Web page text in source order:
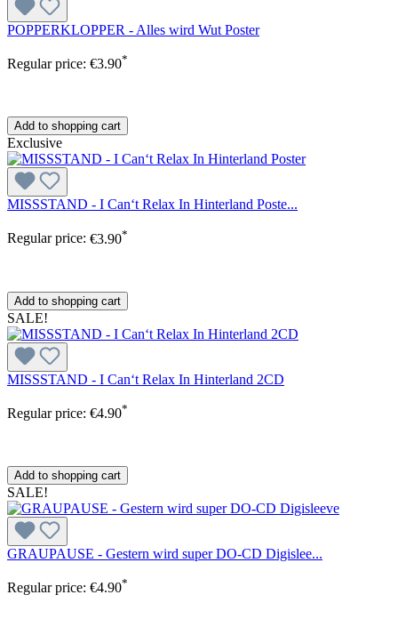
POPPERKLOPPER - Alles wird Wut Poster
Regular price: €3.90*
Add to shopping cart
Exclusive
MISSSTAND - I Can‘t Relax In Hinterland Poste...
Regular price: €3.90*
Add to shopping cart
SALE!
MISSSTAND - I Can‘t Relax In Hinterland 2CD
Regular price: €4.90*
Add to shopping cart
SALE!
GRAUPAUSE - Gestern wird super DO-CD Digislee...
Regular price: €4.90*